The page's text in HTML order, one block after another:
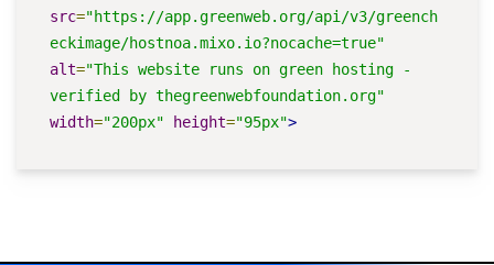
src="https://app.greenweb.org/api/v3/greench
eckimage/hostnoa.mixo.io?nocache=true"
alt="This website runs on green hosting -
verified by thegreenwebfoundation.org"
width="200px" height="95px">